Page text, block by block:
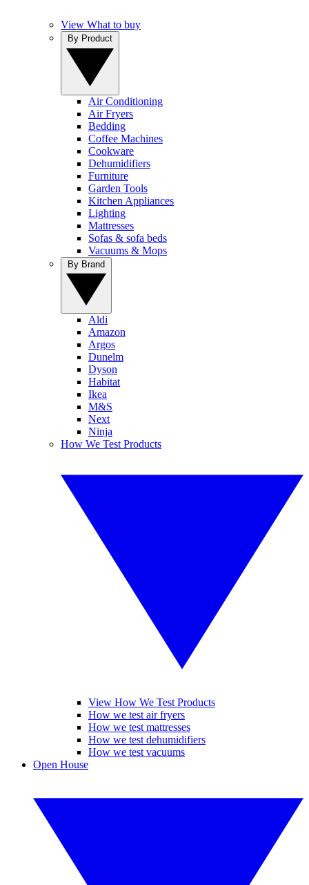
View What to buy
Air Conditioning
Air Fryers
Bedding
Coffee Machines
Cookware
Dehumidifiers
Furniture
Garden Tools
Kitchen Appliances
Lighting
Mattresses
Sofas & sofa beds
Vacuums & Mops
Aldi
Amazon
Argos
Dunelm
Dyson
Habitat
Ikea
M&S
Next
Ninja
How We Test Products
View How We Test Products
How we test air fryers
How we test mattresses
How we test dehumidifiers
How we test vacuums
Open House